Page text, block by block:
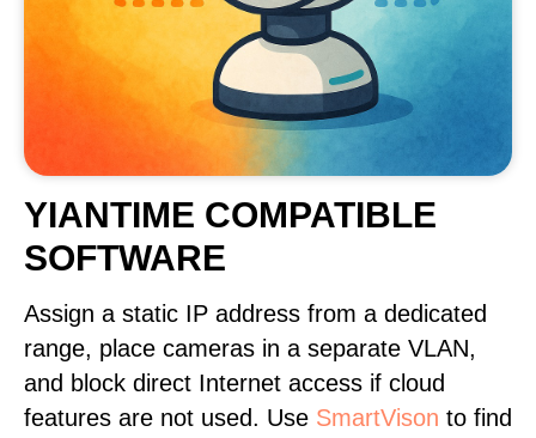
YIANTIME COMPATIBLE
SOFTWARE
Assign a static IP address from a dedicated
range, place cameras in a separate VLAN,
and block direct Internet access if cloud
features are not used. Use SmartVison to find